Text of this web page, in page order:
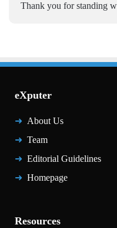
Thank you for standing
eXputer
About Us
Team
Editorial Guidelines
Homepage
Resources